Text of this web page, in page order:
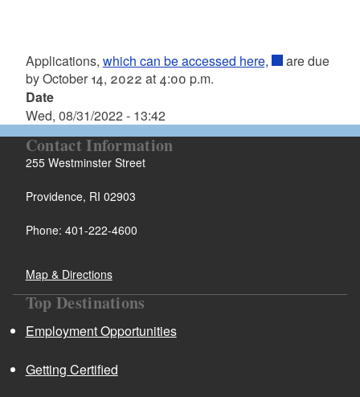
Applications, which can be accessed here,
are due
by October 14, 2022 at 4:00 p.m.
Date
Wed, 08/31/2022 - 13:42
Contact Information
255 Westminster Street
Providence, RI 02903
Phone: 401-222-4600
Map & Directions
Top Destinations
Employment Opportunities
Getting Certified